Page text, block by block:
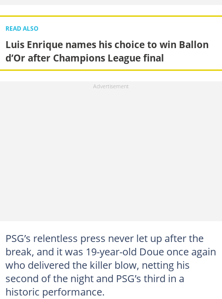
READ ALSO
Luis Enrique names his choice to win Ballon
d’Or after Champions League final
PSG’s relentless press never let up after the
break, and it was 19-year-old Doue once again
who delivered the killer blow, netting his
second of the night and PSG’s third in a
historic performance.